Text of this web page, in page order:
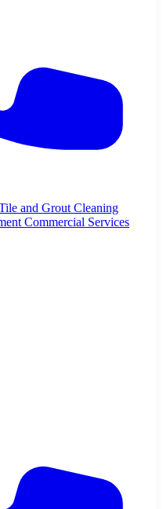
and Grout Cleaning
Commercial Services